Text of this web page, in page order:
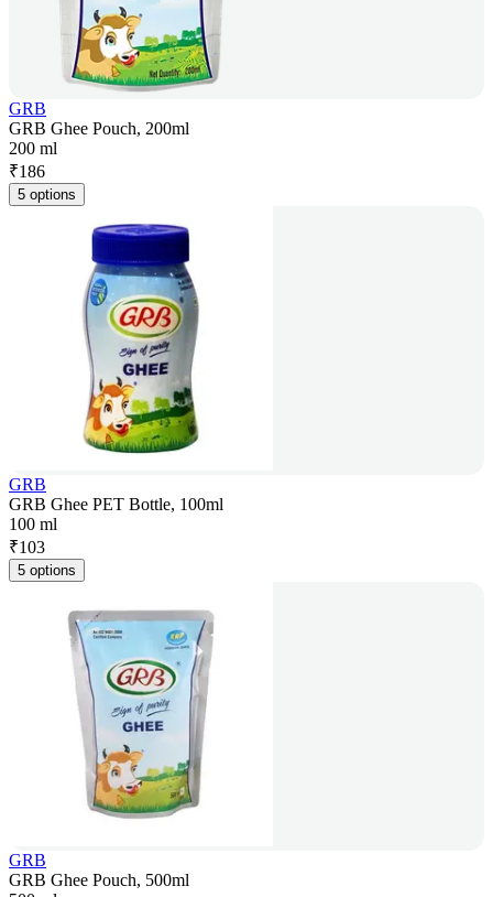
GRB
GRB Ghee Pouch, 200ml
200 ml
₹186
5 options
GRB
GRB Ghee PET Bottle, 100ml
100 ml
₹103
5 options
GRB
GRB Ghee Pouch, 500ml